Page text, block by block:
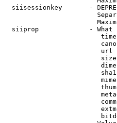
siisessionkey       -
siiprop             - What
url